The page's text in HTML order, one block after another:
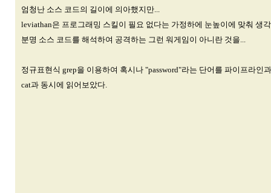
엄청난 소스 코드의 길이에 의아했지만...
leviathan은 프로그래밍 스킬이 필요 없다는 가정하에 눈높이에 맞춰 생
분명 소스 코드를 해석하여 공격하는 그런 워게임이 아니란 것을...
정규표현식 grep을 이용하여 혹시나 "password"라는 단어를 파이프라인
cat과 동시에 읽어보았다.